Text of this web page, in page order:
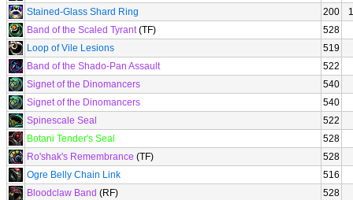
Stained-Glass Shard Ring
200
Band of the Scaled Tyrant(TF)
528
Loop of Vile Lesions
519
Band of the Shado-Pan Assault
522
Signet of the Dinomancers
540
Signet of the Dinomancers
540
Spinescale Seal
522
Botani Tender's Seal
528
Ro'shak's Remembrance (TF)
528
Ogre Belly Chain Link
516
Bloodclaw Band (RF)
528